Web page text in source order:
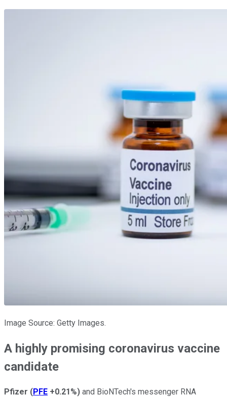
Image Source: Getty Images.
A highly promising coronavirus vaccine
candidate
Pfizer (PFE +0.21%) and BioNTech's messenger RNA